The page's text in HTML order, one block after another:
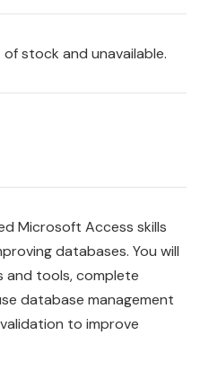
stock and unavailable.
Microsoft Access skills
databases. You will
and tools, complete
database management
to improve